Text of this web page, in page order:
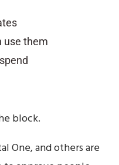
use them
block.
One, and others are